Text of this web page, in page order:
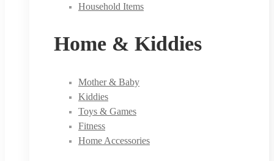
Household Items
Home & Kiddies
Mother & Baby
Kiddies
Toys & Games
Fitness
Home Accessories